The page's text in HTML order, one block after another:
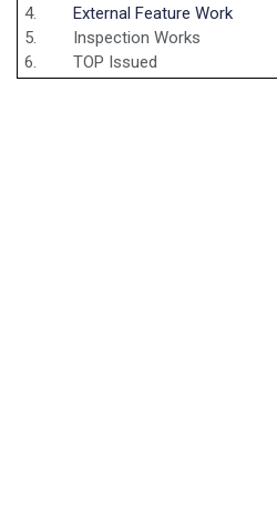
4.
External Feature Work
5.
Inspection Works
6.
TOP Issued